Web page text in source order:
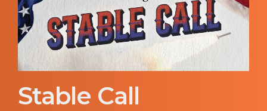
Stable Call